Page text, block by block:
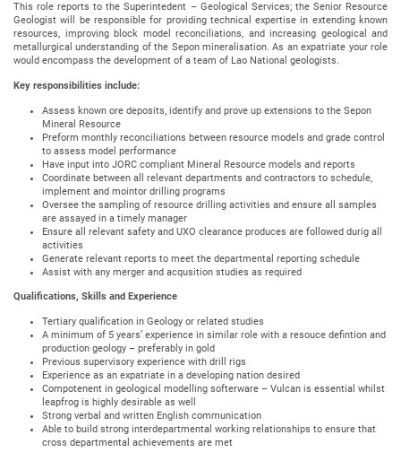
This role reports to the Superintedent – Geological Services; the Senior Resource
Geologist will be responsible for providing technical expertise in extending known
resources, improving block model reconciliations, and increasing geological and
metallurgical understanding of the Sepon mineralisation. As an expatriate your role
would encompass the development of a team of Lao National geologists.
Key responsibilities include:
Assess known ore deposits, identify and prove up extensions to the Sepon
Mineral Resource
Preform monthly reconciliations between resource models and grade control
to assess model performance
Have input into JORC compliant Mineral Resource models and reports
Coordinate between all relevant departments and contractors to schedule,
implement and mointor drilling programs
Oversee the sampling of resource drilling activities and ensure all samples
are assayed in a timely manager
Ensure all relevant safety and UXO clearance produces are followed durig all
activities
Generate relevant reports to meet the departmental reporting schedule
Assist with any merger and acqusition studies as required
Qualifications, Skills and Experience
Tertiary qualification in Geology or related studies
A minimum of 5 years’ experience in similar role with a resouce defintion and
production geology – preferably in gold
Previous supervisory experience with drill rigs
Experience as an expatriate in a developing nation desired
Compotenent in geological modelling softerware – Vulcan is essential whilst
leapfrog is highly desirable as well
Strong verbal and written English communication
Able to build strong interdepartmental working relationships to ensure that
cross departmental achievements are met